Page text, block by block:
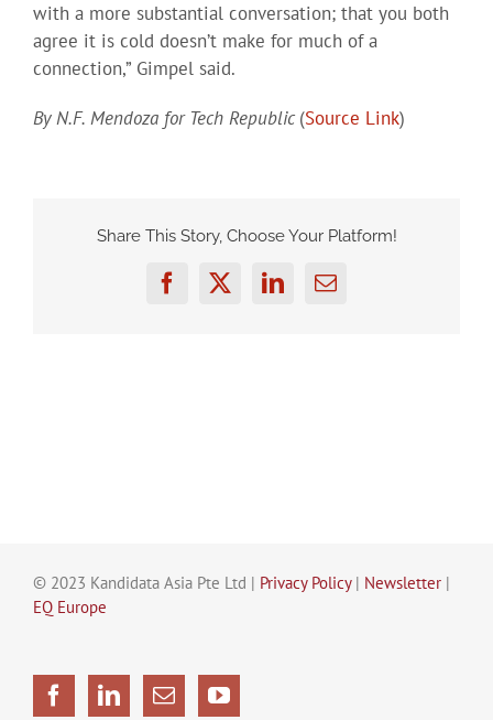
with a more substantial conversation; that you both
agree it is cold doesn’t make for much of a
connection,” Gimpel said.
By N.F. Mendoza for Tech Republic(Source Link)
Share This Story, Choose Your Platform!
FacebookTwitterLinkedInEmail
© 2023 Kandidata Asia Pte Ltd | Privacy Policy| Newsletter |
EQ Europe